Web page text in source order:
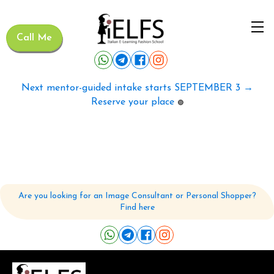
Call Me
Next mentor-guided intake starts SEPTEMBER 3 →
Reserve your place 🟢
Are you looking for an Image Consultant or Personal Shopper?
Find here